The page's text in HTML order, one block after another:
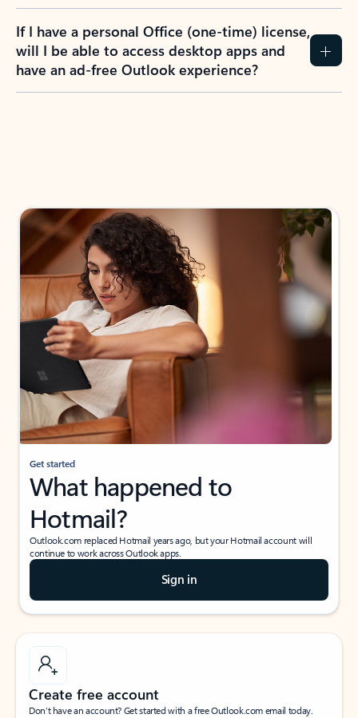
If I have a personal Office (one-time) license,
will I be able to access desktop apps and
have an ad-free Outlook experience?
Get started
What happened to
Hotmail?
Outlook.com replaced Hotmail years ago, but your Hotmail account will
continue to work across Outlook apps.
Sign in
Create free account
Don’t have an account? Get started with a free Outlook.com email today.